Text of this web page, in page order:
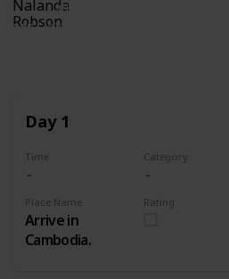
4th July 2017
305
Day 1
Time Category
Place Name
Arrive in
Cambodia.
Rating